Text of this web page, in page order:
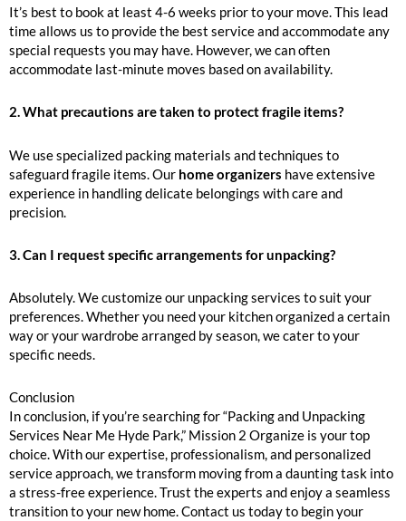
It’s best to book at least 4-6 weeks prior to your move. This lead
time allows us to provide the best service and accommodate any
special requests you may have. However, we can often
accommodate last-minute moves based on availability.
2. What precautions are taken to protect fragile items?
We use specialized packing materials and techniques to
safeguard fragile items. Our home organizers have extensive
experience in handling delicate belongings with care and
precision.
3. Can I request specific arrangements for unpacking?
Absolutely. We customize our unpacking services to suit your
preferences. Whether you need your kitchen organized a certain
way or your wardrobe arranged by season, we cater to your
specific needs.
Conclusion
In conclusion, if you’re searching for “Packing and Unpacking
Services Near Me Hyde Park,” Mission 2 Organize is your top
choice. With our expertise, professionalism, and personalized
service approach, we transform moving from a daunting task into
a stress-free experience. Trust the experts and enjoy a seamless
transition to your new home. Contact us today to begin your